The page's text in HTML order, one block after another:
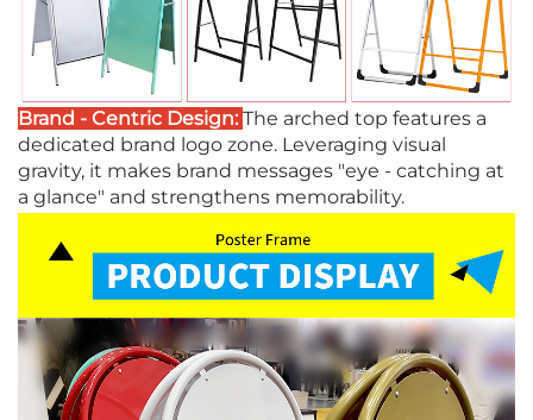
Brand - Centric Design: The arched top features a
dedicated brand logo zone. Leveraging visual
gravity, it makes brand messages "eye - catching at
a glance" and strengthens memorability.